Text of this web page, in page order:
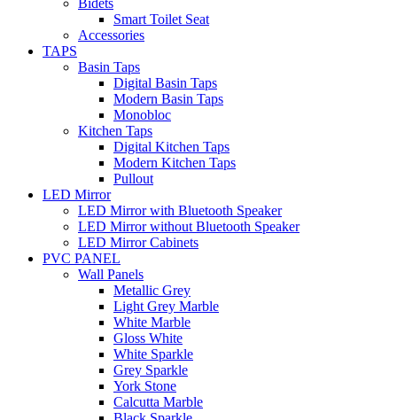
Bidets
Smart Toilet Seat
Accessories
TAPS
Basin Taps
Digital Basin Taps
Modern Basin Taps
Monobloc
Kitchen Taps
Digital Kitchen Taps
Modern Kitchen Taps
Pullout
LED Mirror
LED Mirror with Bluetooth Speaker
LED Mirror without Bluetooth Speaker
LED Mirror Cabinets
PVC PANEL
Wall Panels
Metallic Grey
Light Grey Marble
White Marble
Gloss White
White Sparkle
Grey Sparkle
York Stone
Calcutta Marble